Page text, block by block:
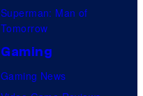
Superman: Man of
Tomorrow
Gaming
Gaming News